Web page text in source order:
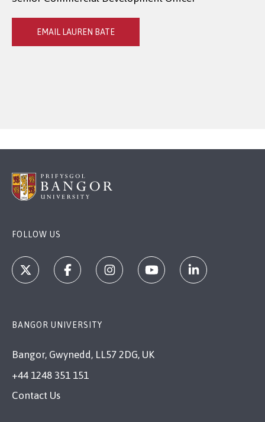
EMAIL LAUREN BATE
FOLLOW US
BANGOR UNIVERSITY
Bangor, Gwynedd, LL57 2DG, UK
+44 1248 351 151
Contact Us